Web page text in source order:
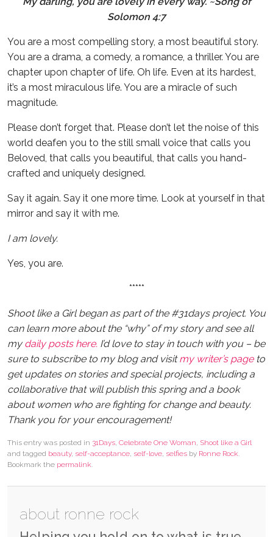
Solomon 4:7
You are a most compelling story, a most beautiful story.
You are a drama, a comedy, a romance, a thriller. You are
chapter upon chapter of life. Oh life. Even at its hardest,
it’s a most miraculous life. You are a miracle of such
magnitude.
Please don’t forget that. Please don’t let the noise of this
world deafen you to the still small voice that calls you
Beloved, that calls you beautiful, that calls you hand-
crafted and uniquely designed.
Say it again. Say it one more time. Look at yourself in that
mirror and say it with me.
I am lovely.
Yes, you are.
*****
Shoot like a Girl began as part of the #31days project. You
can learn more about the “why” of my story and see all
mydaily posts here. I’d love to stay in touch with you – be
sure to subscribe to my blog and visitmy writer’s pageto
get updates on stories and special projects, including a
collaborative that will publish this spring and a book
about women who are fighting for change and beauty.
Thank you for your encouragement!
This entry was posted in 31Days, Celebrate One Woman, Shoot like a Girl
and tagged beauty, self-acceptance, self-love, selfies by Ronne Rock.
Bookmark the permalink.
about ronne rock